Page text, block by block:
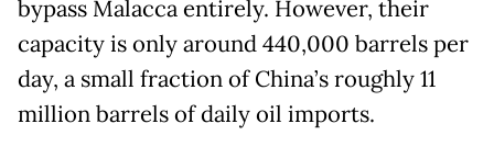
bypass Malacca entirely. However, their
capacity is only around 440,000 barrels per
day, a small fraction of China’s roughly 11
million barrels of daily oil imports.